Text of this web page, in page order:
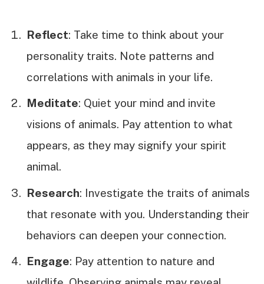
Reflect: Take time to think about your
personality traits. Note patterns and
correlations with animals in your life.
Meditate: Quiet your mind and invite
visions of animals. Pay attention to what
appears, as they may signify your spirit
animal.
Research: Investigate the traits of animals
that resonate with you. Understanding their
behaviors can deepen your connection.
Engage: Pay attention to nature and